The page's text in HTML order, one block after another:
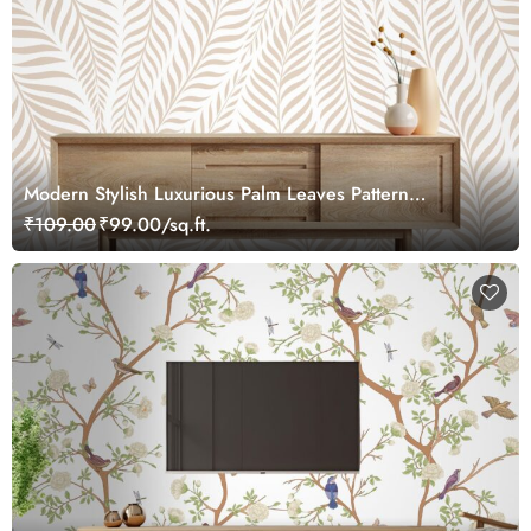
Modern Stylish Luxurious Palm Leaves Pattern
Wallpaper
₹109.00₹99.00/sq.ft.